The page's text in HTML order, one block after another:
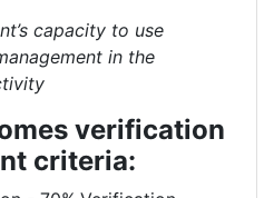
capacity to use
in the
verification
criteria: